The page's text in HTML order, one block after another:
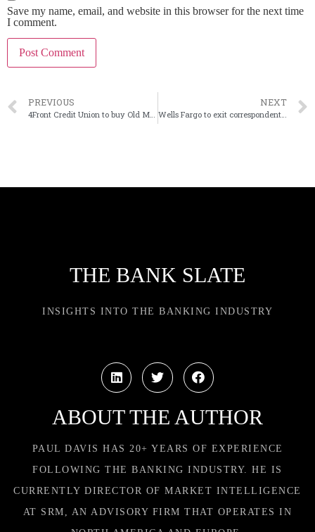
Save my name, email, and website in this browser for the next time
I comment.
PREVIOUS NEXT
Wells Fargo to exit correspondent lending
THE BANK SLATE
INSIGHTS INTO THE BANKING INDUSTRY
ABOUT THE AUTHOR
PAUL DAVIS HAS 20+ YEARS OF EXPERIENCE
FOLLOWING THE BANKING INDUSTRY. HE IS
CURRENTLY DIRECTOR OF MARKET INTELLIGENCE
AT SRM, AN ADVISORY FIRM THAT OPERATES IN